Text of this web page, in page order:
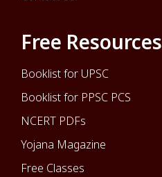
Free Resources
Booklist for UPSC
Booklist for PPSC PCS
NCERT PDFs
Yojana Magazine
Free Classes